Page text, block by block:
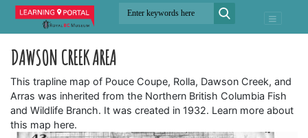
DAWSON CREEK AREA
This trapline map of Pouce Coupe, Rolla, Dawson Creek, and
Arras was inherited from the Northern British Columbia Fish
and Wildlife Branch. It was created in 1932. Learn more about
this map here.